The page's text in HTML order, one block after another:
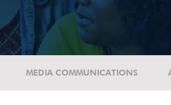
MEDIA COMMUNICATIONS